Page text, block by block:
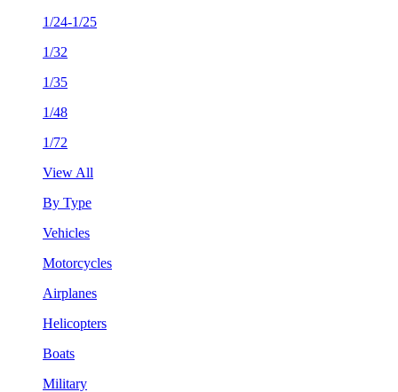
1/24-1/25
1/32
1/35
1/48
1/72
View All
By Type
Vehicles
Motorcycles
Airplanes
Helicopters
Boats
Military